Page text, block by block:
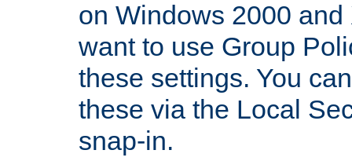
on Windows 2000
want to use Group
these settings. You
these via the Local
snap-in.